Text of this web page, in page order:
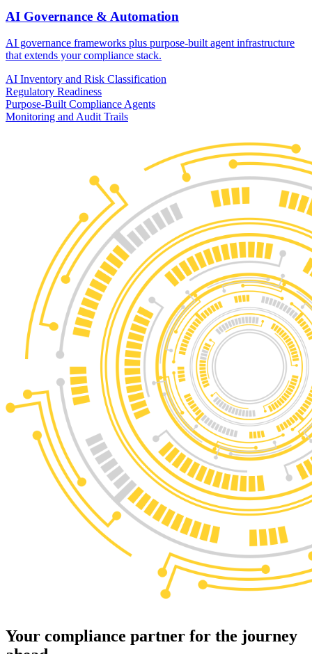
AI Governance & Automation
AI governance frameworks plus purpose-built agent infrastructure
that extends your compliance stack.
AI Inventory and Risk Classification
Regulatory Readiness
Purpose-Built Compliance Agents
Monitoring and Audit Trails
Your compliance partner for the journey